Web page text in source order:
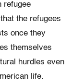
refugee
the refugees
once they
themselves
hurdles even
life.